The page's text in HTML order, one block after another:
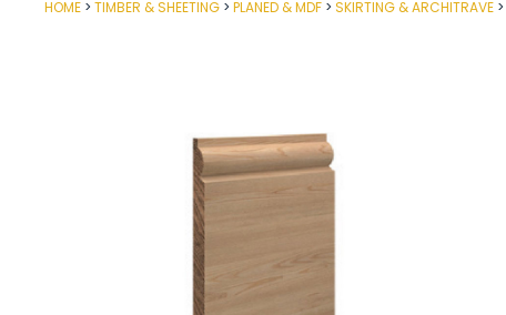
HOME TIMBER & SHEETING PLANED & MDF SKIRTING & ARCHITRAVE
Post Code